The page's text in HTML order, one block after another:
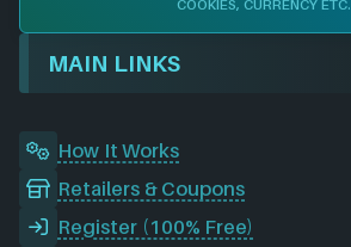
o
o
d
I
g
t
b
COOKIES, CURRENCY
MAIN LINKS
How It Works
Retailers & Coupons
Register (100% Free)